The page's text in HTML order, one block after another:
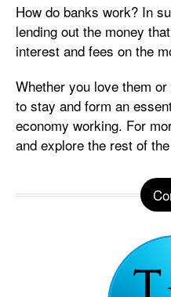
How do banks work? In
lending out the money
interest and fees on the
Whether you love them
to stay and form an
economy working. For
and explore the rest of